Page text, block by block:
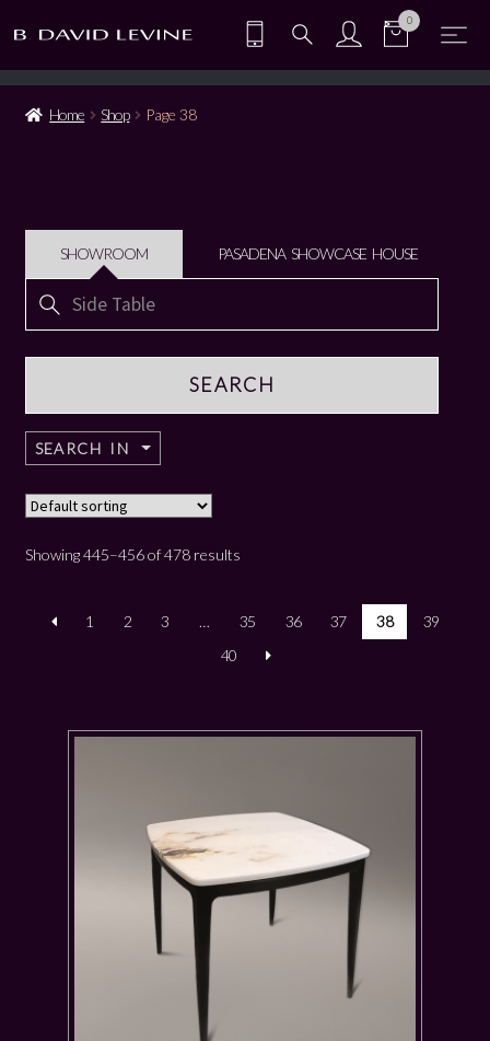
0
Home Shop Page 38
SHOWROOM PASADENA SHOWCASE HOUSE
Search
SEARCH IN
Showing 445–456 of 478 results
1 2 3 … 35 36 37 38
39
40